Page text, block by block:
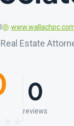
Estate
0
reviews